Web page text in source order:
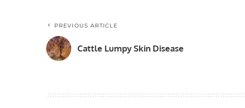
PREVIOUS ARTICLE
Cattle Lumpy Skin Disease